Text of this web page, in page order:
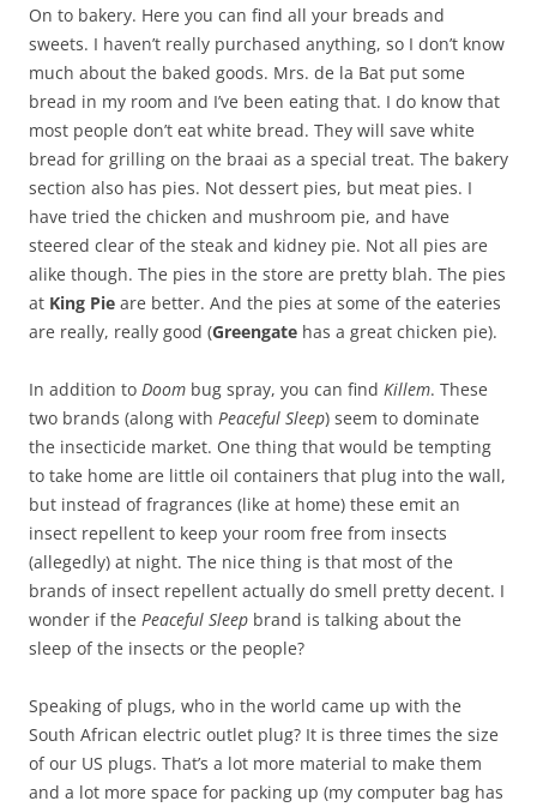
On to bakery. Here you can find all your breads and
sweets. I haven’t really purchased anything, so I don’t know
much about the baked goods. Mrs. de la Bat put some
bread in my room and I’ve been eating that. I do know that
most people don’t eat white bread. They will save white
bread for grilling on the braai as a special treat. The bakery
section also has pies. Not dessert pies, but meat pies. I
have tried the chicken and mushroom pie, and have
steered clear of the steak and kidney pie. Not all pies are
alike though. The pies in the store are pretty blah. The pies
at King Pie are better. And the pies at some of the eateries
are really, really good (Greengate has a great chicken pie).
In addition to Doom bug spray, you can find Killem. These
two brands (along with Peaceful Sleep) seem to dominate
the insecticide market. One thing that would be tempting
to take home are little oil containers that plug into the wall,
but instead of fragrances (like at home) these emit an
insect repellent to keep your room free from insects
(allegedly) at night. The nice thing is that most of the
brands of insect repellent actually do smell pretty decent. I
wonder if the Peaceful Sleep brand is talking about the
sleep of the insects or the people?
Speaking of plugs, who in the world came up with the
South African electric outlet plug? It is three times the size
of our US plugs. That’s a lot more material to make them
and a lot more space for packing up (my computer bag has